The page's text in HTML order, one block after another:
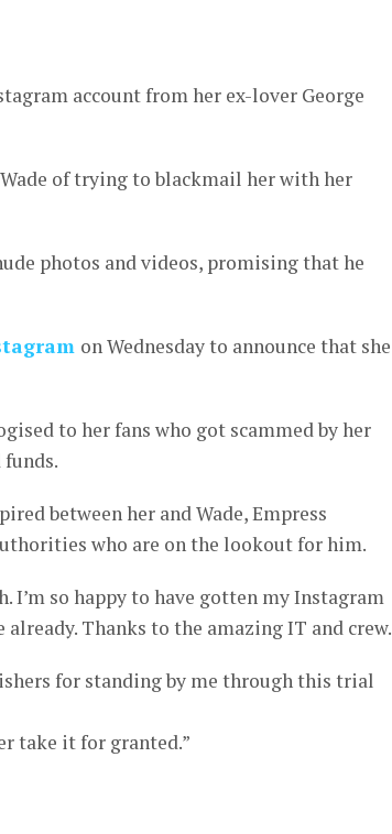
account from her ex-lover George
of trying to blackmail her with her
photos and videos, promising that he
on Wednesday to announce that she
to her fans who got scammed by her
between her and Wade, Empress
who are on the lookout for him.
I’m so happy to have gotten my Instagram
Thanks to the amazing IT and crew.
for standing by me through this trial
take it for granted.”